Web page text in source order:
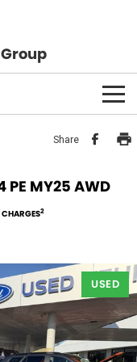
Share
MY25 AWD
2
USED